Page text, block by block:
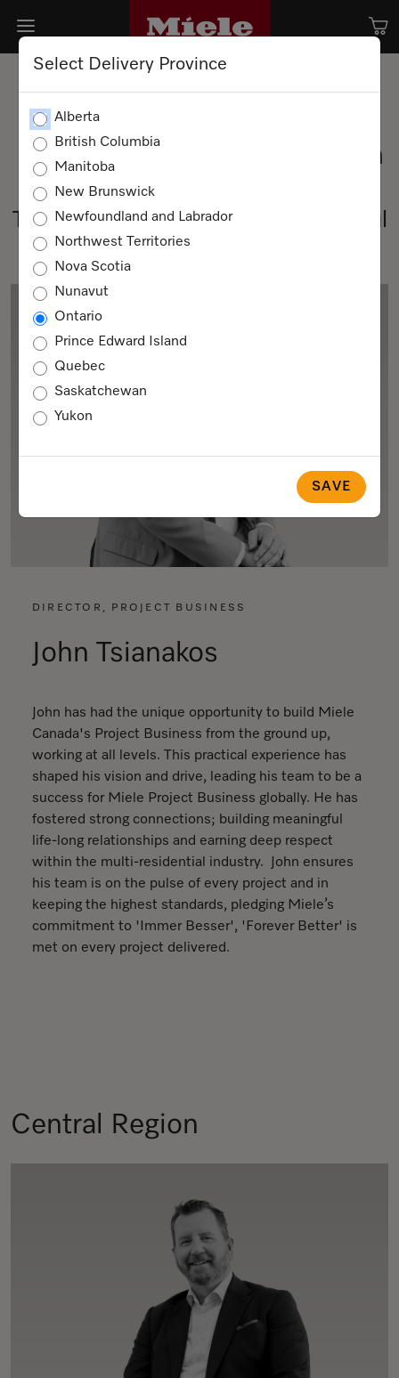
Select Delivery Province
Alberta
British Columbia
Manitoba
New Brunswick
Newfoundland and Labrador
Northwest Territories
Nova Scotia
Nunavut
Ontario
Prince Edward Island
Quebec
Saskatchewan
Yukon
SAVE
Miele Project Business Team
Our purpose: building tomorrow.
Together, we can shape a successful
tomorrow.
DIRECTOR, PROJECT BUSINESS
John Tsianakos
John has had the unique opportunity to build Miele
Canada's Project Business from the ground up,
working at all levels. This practical experience has
shaped his vision and drive, leading his team to be a
success for Miele Project Business globally. He has
fostered strong connections; building meaningful
life-long relationships and earning deep respect
within the multi-residential industry. John ensures
his team is on the pulse of every project and in
keeping the highest standards, pledging Miele’s
commitment to 'Immer Besser', 'Forever Better' is
met on every project delivered.
Central Region